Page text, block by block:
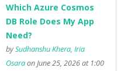
Which Azure Cosmos
DB Role Does My App
Need?
bySudhanshu Khera, Iria
Osaraon June 25, 2026 at 1:00